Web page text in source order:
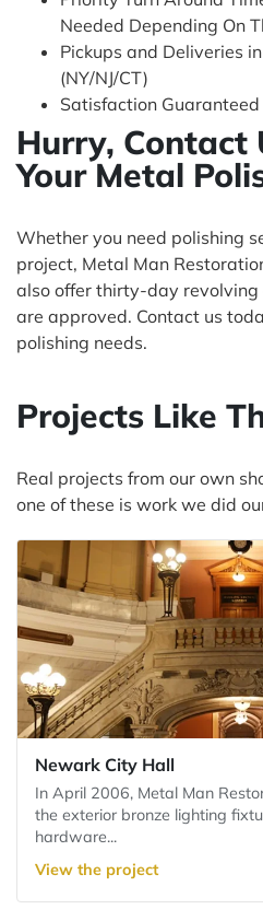
Needed Depending On
Pickups and Deliveries
(NY/NJ/CT)
Satisfaction Guaranteed
Hurry, Contact
Your Metal
Whether you need polishing
project, Metal Man
also offer thirty-day
are approved. Contact us
polishing needs.
Projects Like
Real projects from our own
one of these is work we did
Newark City Hall
In April 2006, Metal Man
the exterior bronze lighting
hardware...
View the project